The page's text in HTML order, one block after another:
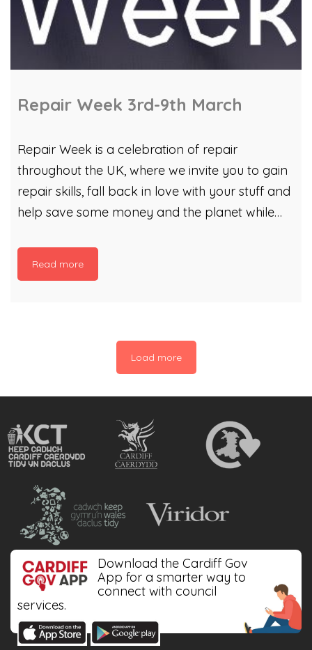
Repair Week 3rd-9th March
Repair Week is a celebration of repair
throughout the UK, where we invite you to gain
repair skills, fall back in love with your stuff and
help save some money and the planet while
January 2025, it was found that half of people
that live in Cardiff are worried about the cost of
they knew how, and 56% of people are
interested in learning repair skills. The most
commonly discarded items were: Washing
Machine (20%), Headphones […]
Read more
Load more
Download the Cardiff Gov
App for a smarter way to
connect with council
services.